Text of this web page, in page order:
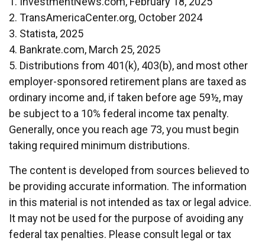
2. TransAmericaCenter.org, October 2024
3. Statista, 2025
4. Bankrate.com, March 25, 2025
5. Distributions from 401(k), 403(b), and most other
employer-sponsored retirement plans are taxed as
ordinary income and, if taken before age 59½, may
be subject to a 10% federal income tax penalty.
Generally, once you reach age 73, you must begin
taking required minimum distributions.
The content is developed from sources believed to
be providing accurate information. The information
in this material is not intended as tax or legal advice.
It may not be used for the purpose of avoiding any
federal tax penalties. Please consult legal or tax